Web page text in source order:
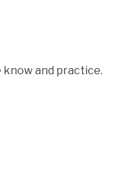
know and practice.